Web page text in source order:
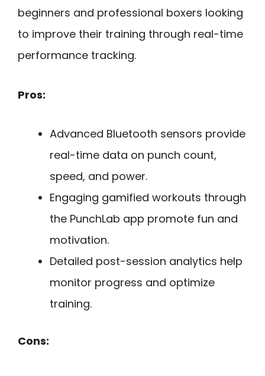
beginners and professional boxers looking
to improve their training through real-time
performance tracking.
Pros:
Advanced Bluetooth sensors provide
real-time data on punch count,
speed, and power.
Engaging gamified workouts through
the PunchLab app promote fun and
motivation.
Detailed post-session analytics help
monitor progress and optimize
training.
Cons: